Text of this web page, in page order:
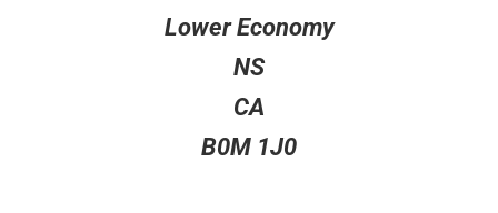
Lower Economy
NS
CA
B0M 1J0